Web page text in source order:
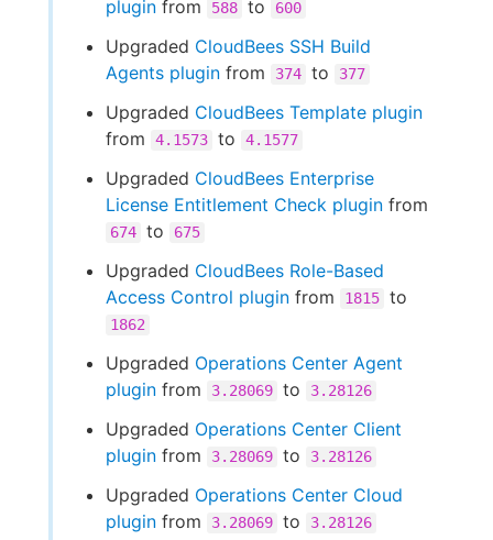
plugin from 588 to 600
Upgraded CloudBees SSH Build
Agents plugin from 374 to 377
Upgraded CloudBees Template plugin
from
4.1573 to 4.1577
Upgraded CloudBees Enterprise
License Entitlement Check plugin from
674 to 675
Upgraded CloudBees Role-Based
Access Control plugin from 1815 to
1862
Upgraded Operations Center Agent
plugin from 3.28069 to 3.28126
Upgraded Operations Center Client
plugin from 3.28069 to 3.28126
Upgraded Operations Center Cloud
plugin from 3.28069 to 3.28126